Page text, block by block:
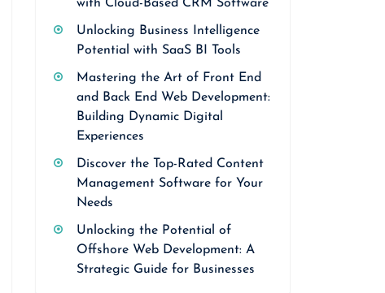
with Cloud-Based CRM Software
Unlocking Business Intelligence
Potential with SaaS BI Tools
Mastering the Art of Front End
and Back End Web Development:
Building Dynamic Digital
Experiences
Discover the Top-Rated Content
Management Software for Your
Needs
Unlocking the Potential of
Offshore Web Development: A
Strategic Guide for Businesses